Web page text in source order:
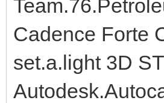
Cadence Forte
set.a.light 3D